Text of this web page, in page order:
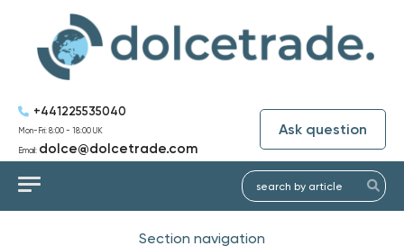
+441225535040
Mon-Fri: 8:00 - 18:00 UK
Email: dolce@dolcetrade.com
Ask question
Section navigation